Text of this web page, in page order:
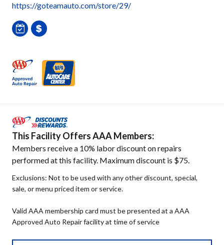
https://goteamauto.com/store/29/
This Facility Offers AAA Members:
Members receive a 10% labor discount on repairs
performed at this facility. Maximum discount is $75.
Exclusions: Not to be used with any other discount, special,
sale, or menu priced item or service.
Valid AAA membership card must be presented at a AAA
Approved Auto Repair facility at time of service